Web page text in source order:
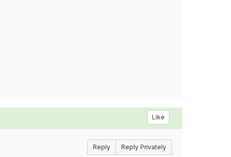
Like
Reply Reply Privately